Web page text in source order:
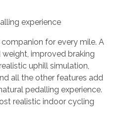
experience
for every mile. A
improved braking
uphill simulation,
all the other features add
pedalling experience.
realistic indoor cycling